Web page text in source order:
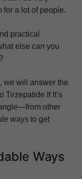
for a lot of people.
practical
else can you
we will answer the
Tirzepatide If It’s
other
ways to get
Ways